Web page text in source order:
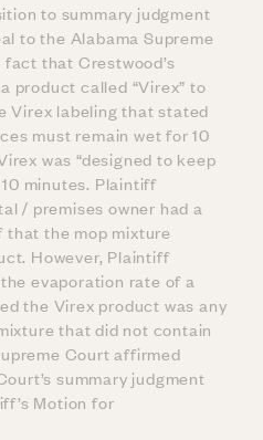
to summary judgment
to the Alabama Supreme
that Crestwood’s
product called “Virex” to
Virex labeling that stated
must remain wet for 10
was “designed to keep
minutes. Plaintiff
/ premises owner had a
the mop mixture
However, Plaintiff
evaporation rate of a
the Virex product was any
that did not contain
Court affirmed
summary judgment
Motion for